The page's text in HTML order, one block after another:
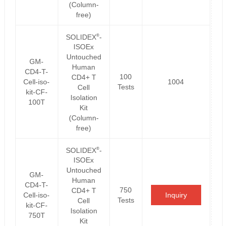
(Column-
free)
GM-
CD4-T-
Cell-iso-
kit-CF-
100T
SOLIDEX®-
ISOEx
Untouched
Human
CD4+ T
Cell
Isolation
Kit
(Column-
free)
100
Tests
1004
GM-
CD4-T-
Cell-iso-
kit-CF-
750T
SOLIDEX®-
ISOEx
Untouched
Human
CD4+ T
Cell
Isolation
Kit
750
Tests
Inquiry